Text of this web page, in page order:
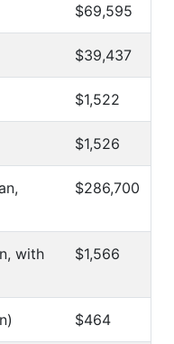
$69,595
$39,437
$1,522
$1,526
$286,700
with
$1,566
$464